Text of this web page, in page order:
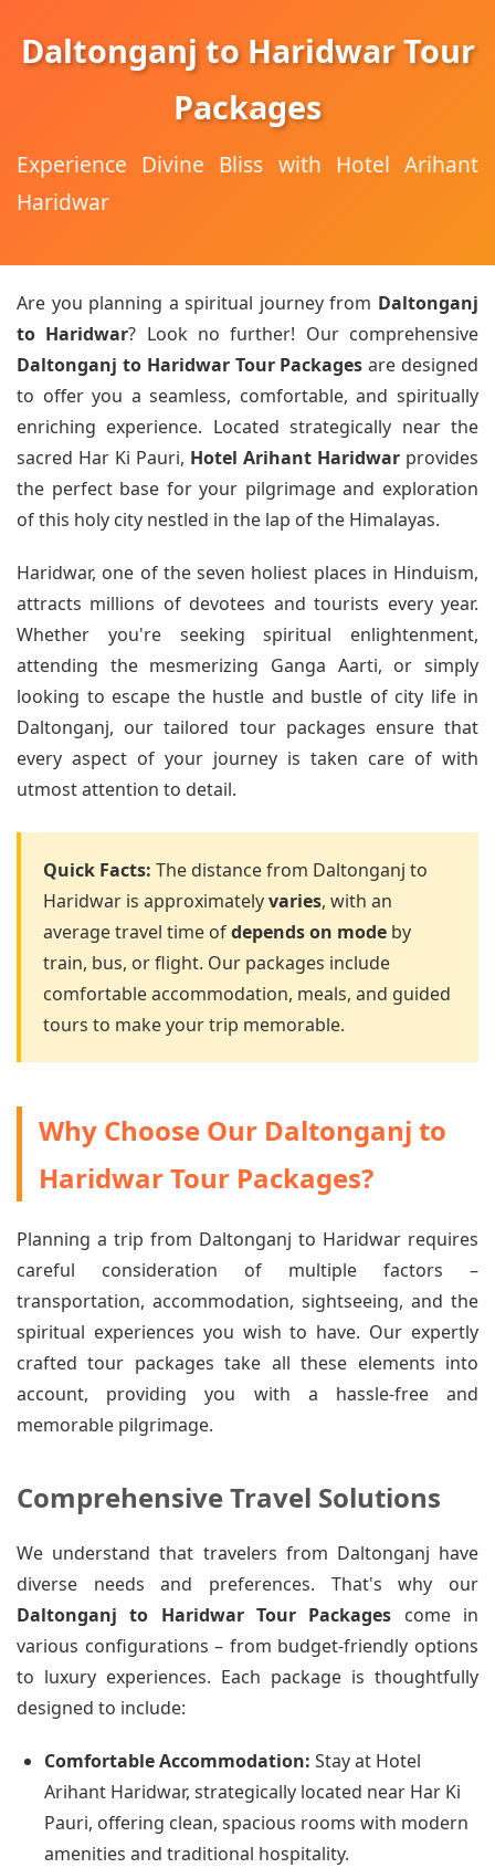
Daltonganj to Haridwar Tour
Packages
Experience Divine Bliss with Hotel Arihant
Haridwar
Are you planning a spiritual journey from Daltonganj
to Haridwar? Look no further! Our comprehensive
Daltonganj to Haridwar Tour Packages are designed
to offer you a seamless, comfortable, and spiritually
enriching experience. Located strategically near the
sacred Har Ki Pauri, Hotel Arihant Haridwar provides
the perfect base for your pilgrimage and exploration
of this holy city nestled in the lap of the Himalayas.
Haridwar, one of the seven holiest places in Hinduism,
attracts millions of devotees and tourists every year.
Whether you're seeking spiritual enlightenment,
attending the mesmerizing Ganga Aarti, or simply
looking to escape the hustle and bustle of city life in
Daltonganj, our tailored tour packages ensure that
every aspect of your journey is taken care of with
utmost attention to detail.
Quick Facts: The distance from Daltonganj to
Haridwar is approximatelyvaries, with an
average travel time ofdepends on mode by
train, bus, or flight. Our packages include
comfortable accommodation, meals, and guided
tours to make your trip memorable.
Why Choose Our Daltonganj to
Haridwar Tour Packages?
Planning a trip from Daltonganj to Haridwar requires
careful consideration of multiple factors –
transportation, accommodation, sightseeing, and the
spiritual experiences you wish to have. Our expertly
crafted tour packages take all these elements into
account, providing you with a hassle-free and
memorable pilgrimage.
Comprehensive Travel Solutions
We understand that travelers from Daltonganj have
diverse needs and preferences. That's why our
Daltonganj to Haridwar Tour Packages come in
various configurations – from budget-friendly options
to luxury experiences. Each package is thoughtfully
designed to include:
Comfortable Accommodation: Stay at Hotel
Arihant Haridwar, strategically located near Har Ki
Pauri, offering clean, spacious rooms with modern
amenities and traditional hospitality.